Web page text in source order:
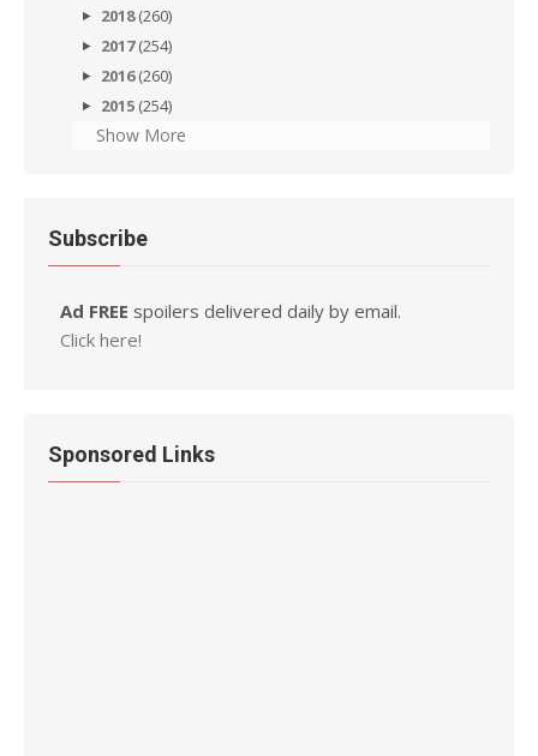
2018(260)
2017(254)
2016(260)
2015 (254)
Show More
Subscribe
Ad FREE spoilers delivered daily by email.
Click here!
Sponsored Links